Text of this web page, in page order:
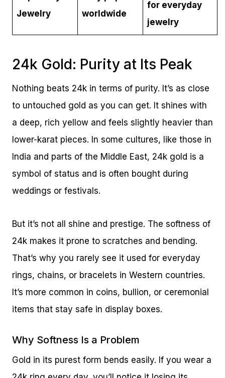
Jewelry
worldwide
for everyday
jewelry
24k Gold: Purity at Its Peak
Nothing beats 24k in terms of purity. It’s as close
to untouched gold as you can get. It shines with
a deep, rich yellow and feels slightly heavier than
lower-karat pieces. In some cultures, like those in
India and parts of the Middle East, 24k gold is a
symbol of status and is often bought during
weddings or festivals.
But it’s not all shine and prestige. The softness of
24k makes it prone to scratches and bending.
That’s why you rarely see it used for everyday
rings, chains, or bracelets in Western countries.
It’s more common in coins, bullion, or ceremonial
items that stay safe in display boxes.
Why Softness Is a Problem
Gold in its purest form bends easily. If you wear a